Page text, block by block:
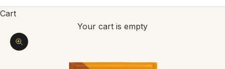
Cart
Your cart is empty
Zoom picture